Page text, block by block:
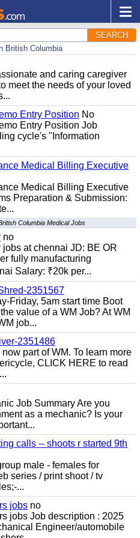
SEARCH
British Columbia
and caring caregiver
meet the needs of your loved
Entry Position No
Entry Position Job
cycle's "Information
Medical Billing Executive
Medical Billing Executive
Preparation & Submission:
Columbia Medical Jobs
no
at chennai JD: BE OR
fully manufacturing
Salary: ₹20k per...
2351567
Friday, 5am start time Boot
value of a WM Job? At WM
job...
2351486
part of WM. To learn more
CLICK HERE to read
Job Summary Are you
as a mechanic? Is your
calls -- shoots r started 9th
male - females for
series / print shoot / tv
...
jobs no
jobs Job description : 2025
Engineer/automobile